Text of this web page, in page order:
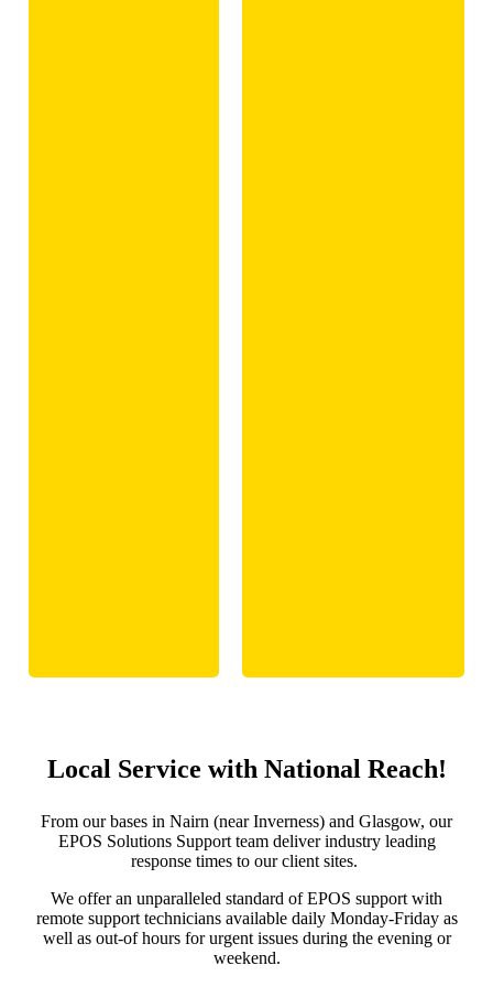
Local Service with National Reach!
From our bases in Nairn (near Inverness) and Glasgow, our
EPOS Solutions Support team deliver industry leading
response times to our client sites.
We offer an unparalleled standard of EPOS support with
remote support technicians available daily Monday-Friday as
well as out-of hours for urgent issues during the evening or
weekend.